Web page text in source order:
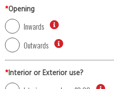
*Opening
Inwards
Outwards
*Interior or Exterior use?